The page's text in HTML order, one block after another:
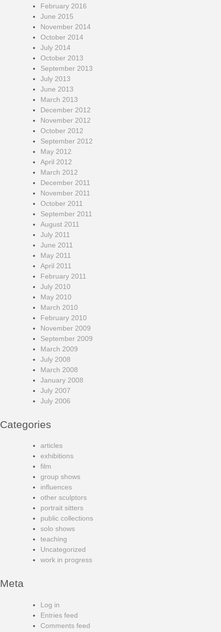
February 2016
June 2015
November 2014
October 2014
July 2014
October 2013
September 2013
July 2013
June 2013
March 2013
December 2012
November 2012
October 2012
September 2012
May 2012
April 2012
March 2012
December 2011
November 2011
October 2011
September 2011
August 2011
July 2011
June 2011
May 2011
April 2011
February 2011
July 2010
May 2010
March 2010
February 2010
November 2009
September 2009
March 2009
July 2008
March 2008
January 2008
July 2007
July 2006
Categories
articles
exhibitions
film
group shows
influences
other sculptors
portrait sitters
public collections
solo shows
teaching
Uncategorized
work in progress
Meta
Log in
Entries feed
Comments feed